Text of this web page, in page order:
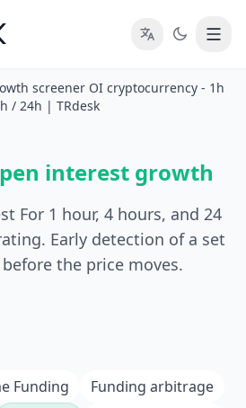
screener OI cryptocurrency - 1h
/ 24h | TRdesk
interest growth
For 1 hour, 4 hours, and 24
Early detection of a set
the price moves.
Funding
Funding arbitrage